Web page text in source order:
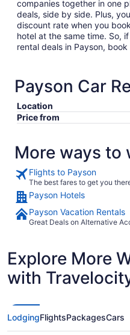
companies together in one
deals, side by side. Plus,
discount rate when you
hotel at the same time. So,
rental deals in Payson,
Payson Car
Location
Price from
More ways to
Flights to Payson
The best fares to get you
Payson Hotels
Payson Vacation Rentals
Great Deals on Alternative
Explore More
with
LodgingFlightsPackagesCars